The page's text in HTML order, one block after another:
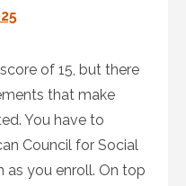
of 15, but there
that make
You have to
Council for Social
as you enroll. On top